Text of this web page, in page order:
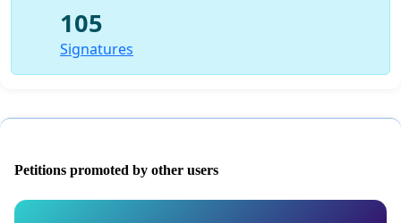
105
Signatures
Petitions promoted by other users